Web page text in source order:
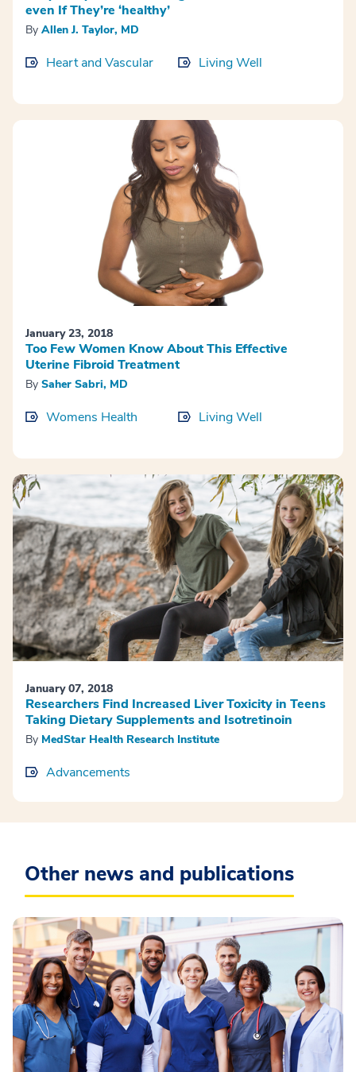
even If They’re ‘healthy’
By Allen J. Taylor, MD
Heart and Vascular Living Well
January 23, 2018
Too Few Women Know About This Effective
Uterine Fibroid Treatment
By Saher Sabri, MD
Womens Health Living Well
January 07, 2018
Researchers Find Increased Liver Toxicity in Teens
Taking Dietary Supplements and Isotretinoin
By MedStar Health Research Institute
Advancements
Other news and publications